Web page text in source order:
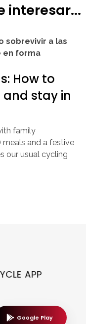
interesar...
How to
stay in
family
meals and a festive
our usual cycling
APP
Google Play